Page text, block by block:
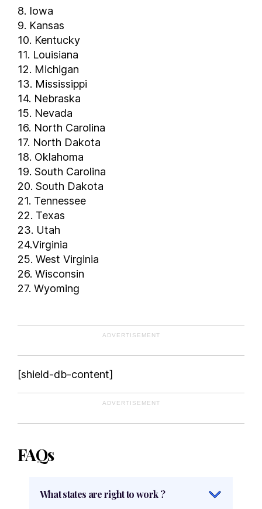
8. Iowa
9. Kansas
10. Kentucky
11. Louisiana
12. Michigan
13. Mississippi
14. Nebraska
15. Nevada
16. North Carolina
17. North Dakota
18. Oklahoma
19. South Carolina
20. South Dakota
21. Tennessee
22. Texas
23. Utah
24.Virginia
25. West Virginia
26. Wisconsin
27. Wyoming
ADVERTISEMENT
[shield-db-content]
ADVERTISEMENT
FAQs
What states are right to work ?